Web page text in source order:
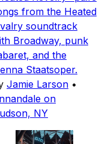
from the Heated
soundtrack
Broadway, punk
and the
Staatsoper.
Jamie Larson •
on
NY